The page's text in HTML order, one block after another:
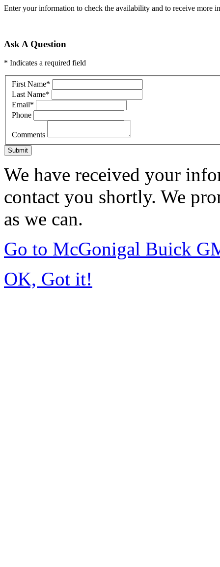
Enter your information to check the availability and to receive more
Ask A Question
* Indicates a required field
First Name*
Last Name*
Email*
Phone
Comments
Submit
We have received your
contact you shortly. We
as we can.
Go to McGonigal Buick
OK, Got it!